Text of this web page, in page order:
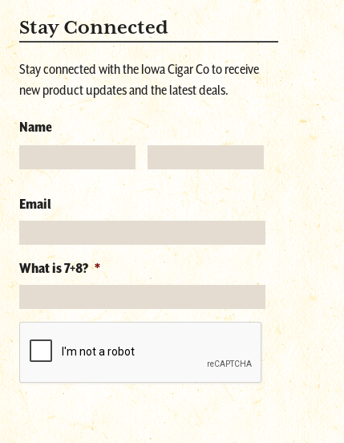
Stay Connected
Stay connected with the Iowa Cigar Co to receive
new product updates and the latest deals.
Name
Email
What is 7+8? *